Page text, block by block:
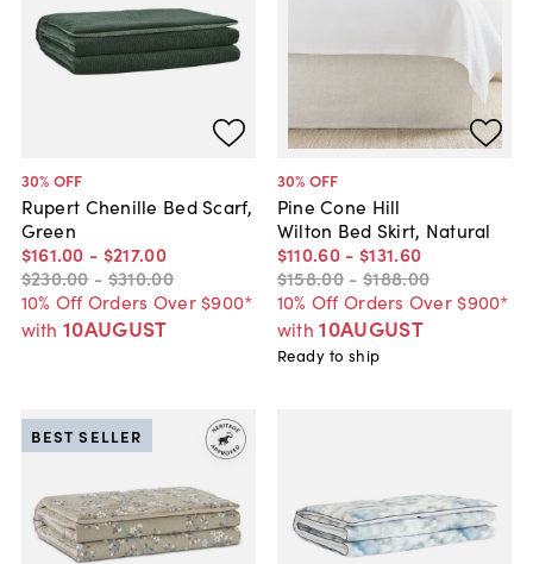
30% OFF
Rupert Chenille Bed Scarf,
Green
$161.00 - $217.00
$230.00 - $310.00
10% Off Orders Over $900*
with 10AUGUST
30% OFF
Pine Cone Hill
Wilton Bed Skirt, Natural
$110.60 - $131.60
$158.00 - $188.00
10% Off Orders Over $900*
with 10AUGUST
Ready to ship
BEST SELLER